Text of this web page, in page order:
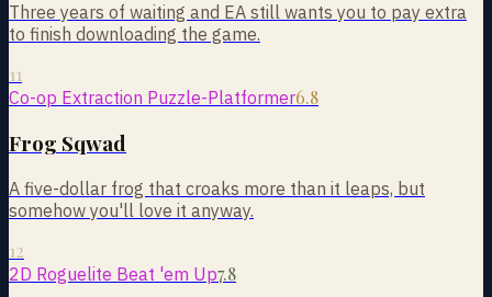
Three years of waiting and EA still wants you to pay extra
to finish downloading the game.
11
Co-op Extraction Puzzle-Platformer6.8
Frog Sqwad
A five-dollar frog that croaks more than it leaps, but
somehow you'll love it anyway.
12
2D Roguelite Beat 'em Up7.8